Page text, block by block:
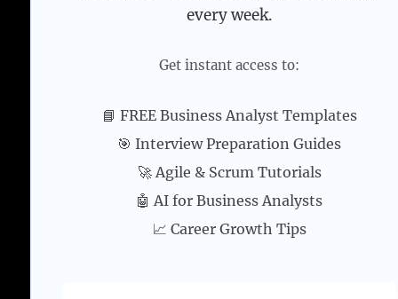
every week.
Get instant access to:
📘 FREE Business Analyst Templates
🎯 Interview Preparation Guides
🚀 Agile & Scrum Tutorials
🤖 AI for Business Analysts
📈 Career Growth Tips